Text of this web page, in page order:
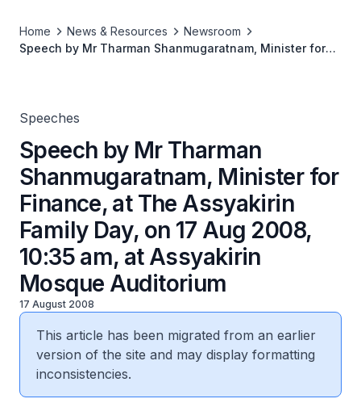
Home News & Resources
Newsroom
Speech by Mr Tharman Shanmugaratnam, Minister for
Speeches
Speech by Mr Tharman
Shanmugaratnam, Minister for
Finance, at The Assyakirin
Family Day, on 17 Aug 2008,
10:35 am, at Assyakirin
Mosque Auditorium
17 August 2008
This article has been migrated from an earlier
version of the site and may display formatting
inconsistencies.